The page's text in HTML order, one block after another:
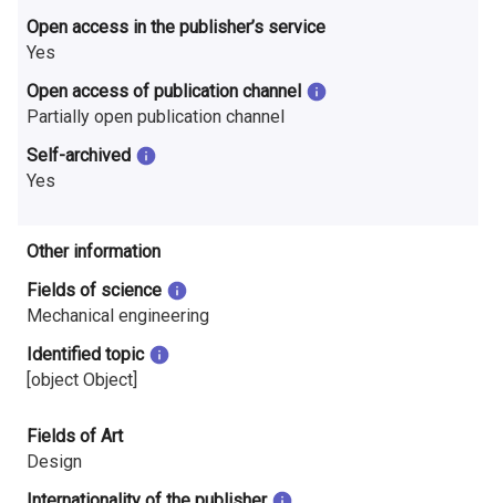
Open access in the publisher’s service
Yes
Open access of publication channel
Partially open publication channel
Self-archived
Yes
Other information
Fields of science
Mechanical engineering
Identified topic
[object Object]
Fields of Art
Design